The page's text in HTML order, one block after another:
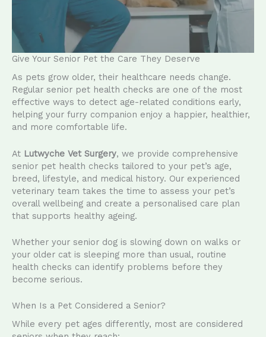
Give Your Senior Pet the Care They Deserve
As pets grow older, their healthcare needs change.
Regular senior pet health checks are one of the most
effective ways to detect age-related conditions early,
helping your furry companion enjoy a happier, healthier,
and more comfortable life.
At Lutwyche Vet Surgery, we provide comprehensive
senior pet health checks tailored to your pet’s age,
breed, lifestyle, and medical history. Our experienced
veterinary team takes the time to assess your pet’s
overall wellbeing and create a personalised care plan
that supports healthy ageing.
Whether your senior dog is slowing down on walks or
your older cat is sleeping more than usual, routine
health checks can identify problems before they
become serious.
When Is a Pet Considered a Senior?
While every pet ages differently, most are considered